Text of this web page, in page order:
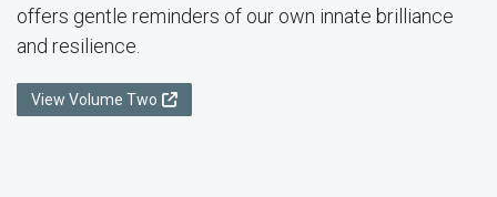
offers gentle reminders of our own innate brilliance
and resilience.
View Volume Two